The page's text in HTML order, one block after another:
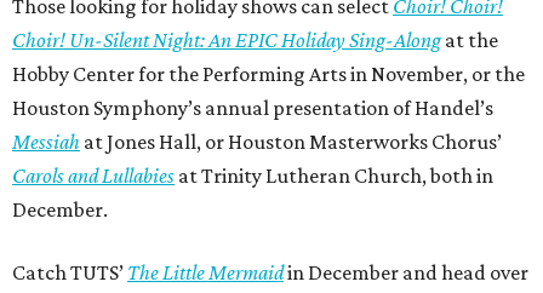
Those looking for holiday shows can select Choir! Choir!
Choir! Un-Silent Night: An EPIC Holiday Sing-Alongat the
Hobby Center for the Performing Arts in November, or the
Houston Symphony’s annual presentation of Handel’s
Messiah at Jones Hall, or Houston Masterworks Chorus’
Carols and Lullabies at Trinity Lutheran Church, both in
December.
Catch TUTS’ The Little Mermaidin December and head over